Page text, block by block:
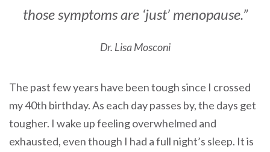
those symptoms are ‘just’ menopause.”
Dr. Lisa Mosconi
The past few years have been tough since I crossed
my 40th birthday. As each day passes by, the days get
tougher. I wake up feeling overwhelmed and
exhausted, even though I had a full night’s sleep. It is